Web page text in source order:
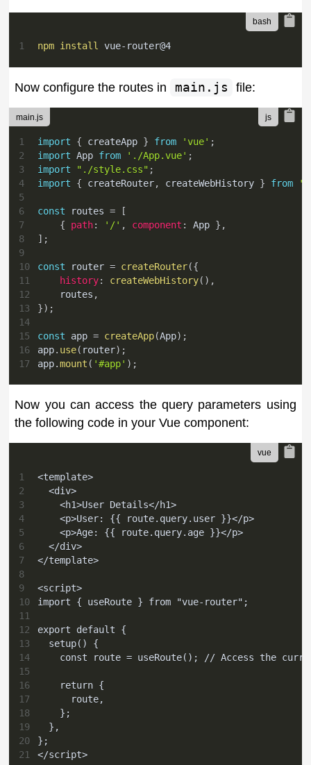
1 npm install vue-router@4
Now configure the routes in main.js file:
main.js
1 import { createApp } from 'vue' ;
2
import App from './App.vue' ;
3
import "./style.css" ;
4
import { createRouter, createWebHistory } from
5
6
const routes =
[
7
{ path: '/' , component : App } ,
8
] ;
9
10
const router = createRouter({
11
history: createWebHistory( ) ,
12
    routes
,
13
}) ;
14
15
const app = createApp(App) ;
16
app. use( router) ;
17
app.mount ( '#app' ) ;
Now you can access the query parameters using
the following code in your Vue component:
1
<template>
2
  <div>
3
    <h1>User Details</h1>
4
    <p>User: {{ route.query.user }}</p>
5
    <p>Age: {{ route.query.age }}</p>
6
  </div>
7
</template>
8
9
<script>
10
import { useRoute } from "vue-router";
11
12
export default {
13
  setup() {
14
const route = useRoute(); // Access the
15
16
    return {
17
      route,
18
    };
19
  },
20
};
21
</script>